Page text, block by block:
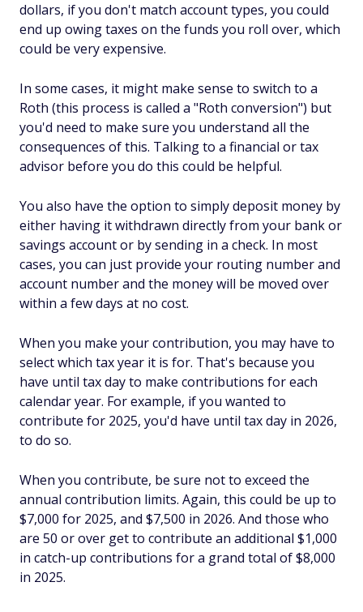
dollars, if you don't match account types, you could
end up owing taxes on the funds you roll over, which
could be very expensive.
In some cases, it might make sense to switch to a
Roth (this process is called a "Roth conversion") but
you'd need to make sure you understand all the
consequences of this. Talking to a financial or tax
advisor before you do this could be helpful.
You also have the option to simply deposit money by
either having it withdrawn directly from your bank or
savings account or by sending in a check. In most
cases, you can just provide your routing number and
account number and the money will be moved over
within a few days at no cost.
When you make your contribution, you may have to
select which tax year it is for. That's because you
have until tax day to make contributions for each
calendar year. For example, if you wanted to
contribute for 2025, you'd have until tax day in 2026,
to do so.
When you contribute, be sure not to exceed the
annual contribution limits. Again, this could be up to
$7,000 for 2025, and $7,500 in 2026. And those who
are 50 or over get to contribute an additional $1,000
in catch-up contributions for a grand total of $8,000
in 2025.